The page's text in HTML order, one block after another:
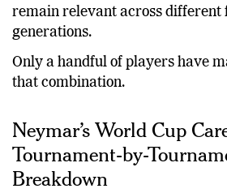
remain relevant across different
generations.
Only a handful of players have
that combination.
Neymar’s World Cup
Tournament-by-
Breakdown